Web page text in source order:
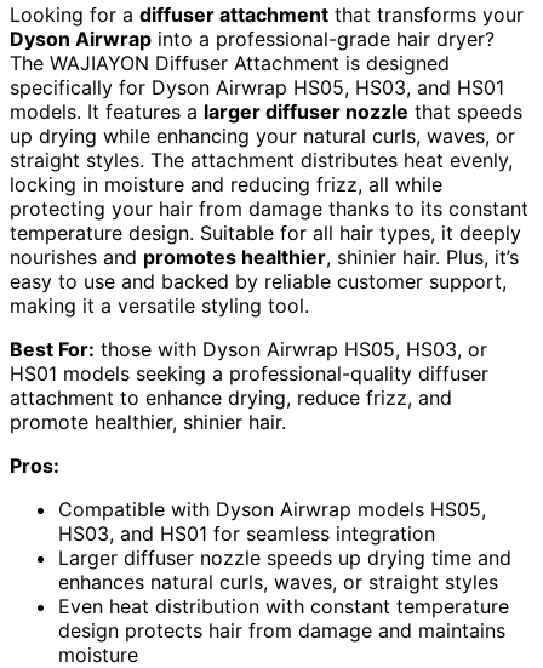
Looking for a diffuser attachment that transforms your
Dyson Airwrap into a professional-grade hair dryer?
The WAJIAYON Diffuser Attachment is designed
specifically for Dyson Airwrap HS05, HS03, and HS01
models. It features a larger diffuser nozzle that speeds
up drying while enhancing your natural curls, waves, or
straight styles. The attachment distributes heat evenly,
locking in moisture and reducing frizz, all while
protecting your hair from damage thanks to its constant
temperature design. Suitable for all hair types, it deeply
nourishes and promotes healthier, shinier hair. Plus, it’s
easy to use and backed by reliable customer support,
making it a versatile styling tool.
Best For: those with Dyson Airwrap HS05, HS03, or
HS01 models seeking a professional-quality diffuser
attachment to enhance drying, reduce frizz, and
promote healthier, shinier hair.
Pros:
Compatible with Dyson Airwrap models HS05,
HS03, and HS01 for seamless integration
Larger diffuser nozzle speeds up drying time and
enhances natural curls, waves, or straight styles
Even heat distribution with constant temperature
design protects hair from damage and maintains
moisture